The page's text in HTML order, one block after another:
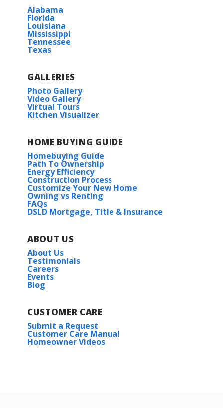
Alabama
Florida
Louisiana
Mississippi
Tennessee
Texas
GALLERIES
Photo Gallery
Video Gallery
Virtual Tours
Kitchen Visualizer
HOME BUYING GUIDE
Homebuying Guide
Path To Ownership
Energy Efficiency
Construction Process
Customize Your New Home
Owning vs Renting
FAQs
DSLD Mortgage, Title & Insurance
ABOUT US
About Us
Testimonials
Careers
Events
Blog
CUSTOMER CARE
Submit a Request
Customer Care Manual
Homeowner Videos